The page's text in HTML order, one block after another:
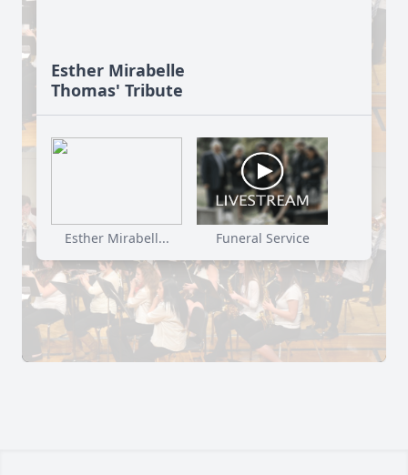
Esther Mirabelle
Thomas' Tribute
Esther Mirabell... Funeral Service